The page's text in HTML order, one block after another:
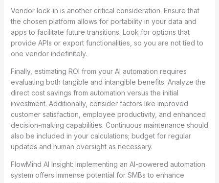
Vendor lock-in is another critical consideration. Ensure that
the chosen platform allows for portability in your data and
apps to facilitate future transitions. Look for options that
provide APIs or export functionalities, so you are not tied to
one vendor indefinitely.
Finally, estimating ROI from your AI automation requires
evaluating both tangible and intangible benefits. Analyze the
direct cost savings from automation versus the initial
investment. Additionally, consider factors like improved
customer satisfaction, employee productivity, and enhanced
decision-making capabilities. Continuous maintenance should
also be included in your calculations; budget for regular
updates and human oversight as necessary.
FlowMind AI Insight: Implementing an AI-powered automation
system offers immense potential for SMBs to enhance